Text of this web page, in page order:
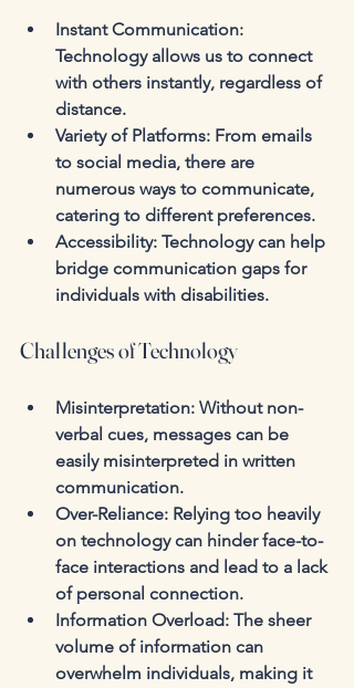
Instant Communication:
Technology allows us to connect
with others instantly, regardless of
distance.
Variety of Platforms: From emails
to social media, there are
numerous ways to communicate,
catering to different preferences.
Accessibility: Technology can help
bridge communication gaps for
individuals with disabilities.
Challenges of Technology
Misinterpretation: Without non-
verbal cues, messages can be
easily misinterpreted in written
communication.
Over-Reliance: Relying too heavily
on technology can hinder face-to-
face interactions and lead to a lack
of personal connection.
Information Overload: The sheer
volume of information can
overwhelm individuals, making it